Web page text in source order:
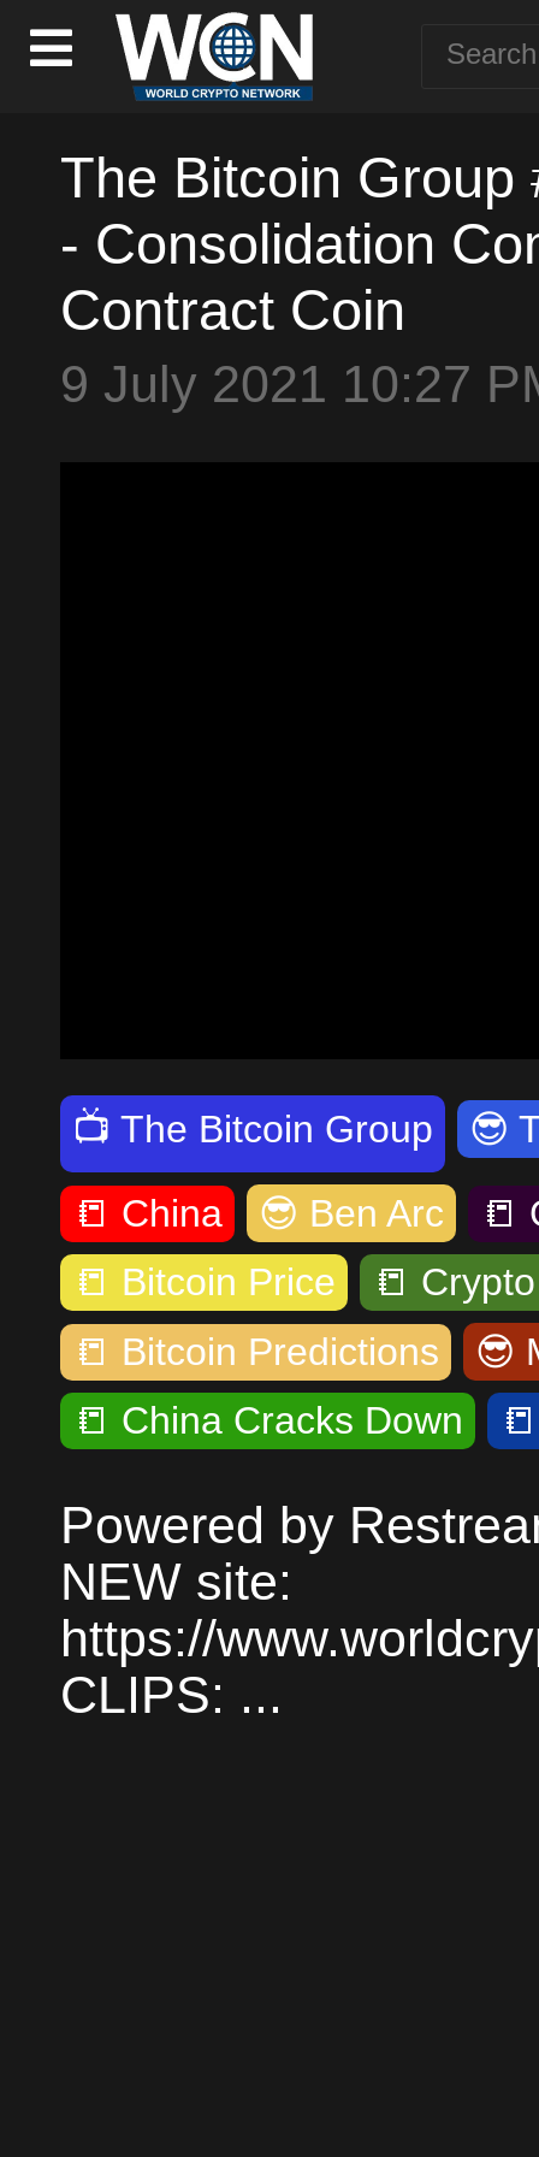
The Bitcoin Group
- Consolidation
Contract Coin
9 July 2021 10:27
📺 The Bitcoin Group 😎
📒 China 😎 Ben Arc 📒
📒 Bitcoin Price 📒
📒 Bitcoin Predictions 😎
📒 China Cracks Down
Powered by
NEW site:
https://
CLIPS: ...